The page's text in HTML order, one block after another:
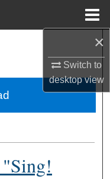
×
Switch to
desktopview